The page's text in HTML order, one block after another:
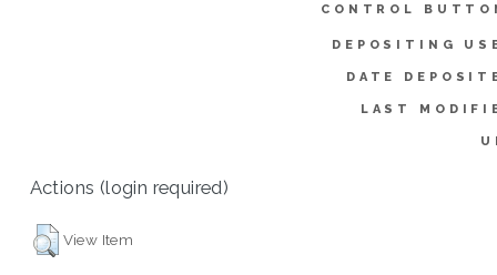
CONTROL
DEPOSITING
DATE
LAST
Actions (login required)
View Item